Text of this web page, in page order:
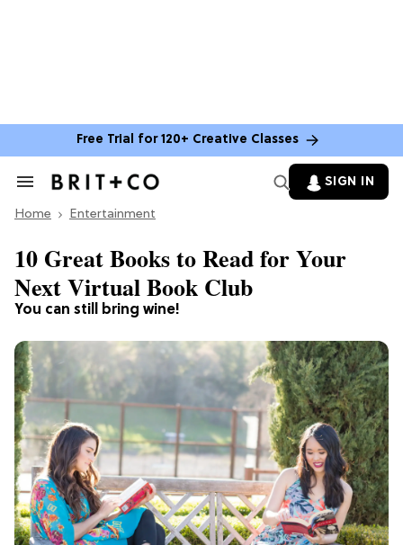
Free Trial for 120+ Creative Classes
Search
Section
SIGN IN
Home Entertainment
You can still bring wine!
10 Great Books to Read for Your
Next Virtual Book Club